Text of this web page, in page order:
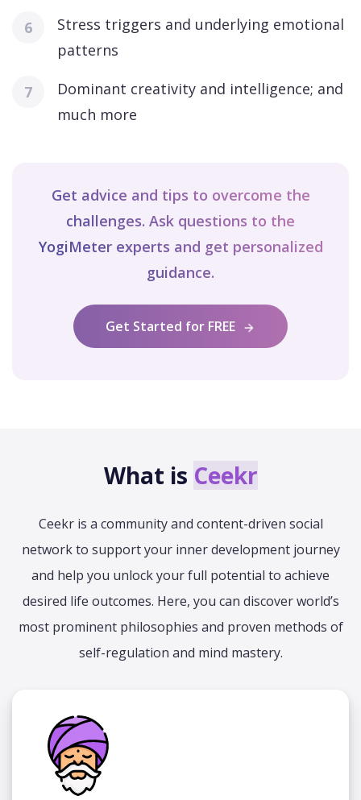
Stress triggers and underlying emotional
patterns
Dominant creativity and intelligence; and
much more
Get advice and tips to overcome the
challenges. Ask questions to the
YogiMeter experts and get personalized
guidance.
Get Started for FREE
What is Ceekr
Ceekr is a community and content-driven social
network to support your inner development journey
and help you unlock your full potential to achieve
desired life outcomes. Here, you can discover world’s
most prominent philosophies and proven methods of
self-regulation and mind mastery.